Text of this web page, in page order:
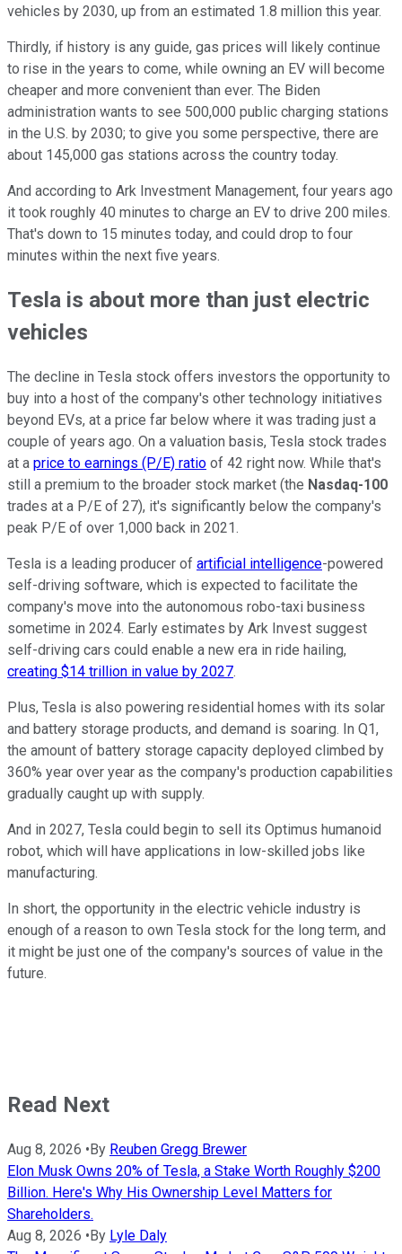
vehicles by 2030, up from an estimated 1.8 million this year.
Thirdly, if history is any guide, gas prices will likely continue
to rise in the years to come, while owning an EV will become
cheaper and more convenient than ever. The Biden
administration wants to see 500,000 public charging stations
in the U.S. by 2030; to give you some perspective, there are
about 145,000 gas stations across the country today.
And according to Ark Investment Management, four years ago
it took roughly 40 minutes to charge an EV to drive 200 miles.
That's down to 15 minutes today, and could drop to four
minutes within the next five years.
Tesla is about more than just electric
vehicles
The decline in Tesla stock offers investors the opportunity to
buy into a host of the company's other technology initiatives
beyond EVs, at a price far below where it was trading just a
couple of years ago. On a valuation basis, Tesla stock trades
at a price to earnings (P/E) ratio of 42 right now. While that's
still a premium to the broader stock market (the Nasdaq-100
trades at a P/E of 27), it's significantly below the company's
peak P/E of over 1,000 back in 2021.
Tesla is a leading producer of artificial intelligence-powered
self-driving software, which is expected to facilitate the
company's move into the autonomous robo-taxi business
sometime in 2024. Early estimates by Ark Invest suggest
self-driving cars could enable a new era in ride hailing,
creating $14 trillion in value by 2027.
Plus, Tesla is also powering residential homes with its solar
and battery storage products, and demand is soaring. In Q1,
the amount of battery storage capacity deployed climbed by
360% year over year as the company's production capabilities
gradually caught up with supply.
And in 2027, Tesla could begin to sell its Optimus humanoid
robot, which will have applications in low-skilled jobs like
manufacturing.
In short, the opportunity in the electric vehicle industry is
enough of a reason to own Tesla stock for the long term, and
it might be just one of the company's sources of value in the
future.
Read Next
Aug 8, 2026 • By Reuben Gregg Brewer
Elon Musk Owns 20% of Tesla, a Stake Worth Roughly $200
Billion. Here's Why His Ownership Level Matters for
Shareholders.
Aug 8, 2026 • By Lyle Daly